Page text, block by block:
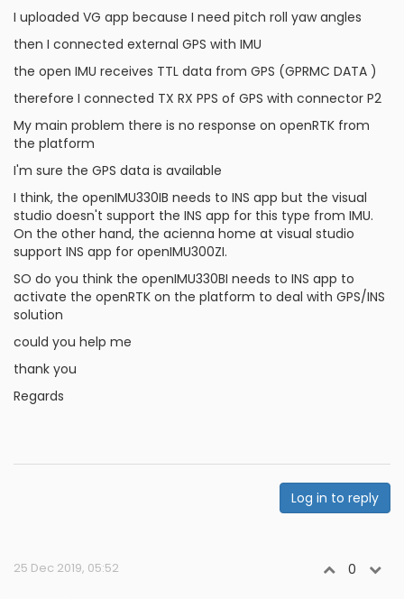
I uploaded VG app because I need pitch roll yaw angles
then I connected external GPS with IMU
the open IMU receives TTL data from GPS (GPRMC DATA )
therefore I connected TX RX PPS of GPS with connector P2
My main problem there is no response on openRTK from
the platform
I'm sure the GPS data is available
I think, the openIMU330IB needs to INS app but the visual
studio doesn't support the INS app for this type from IMU.
On the other hand, the acienna home at visual studio
support INS app for openIMU300ZI.
SO do you think the openIMU330BI needs to INS app to
activate the openRTK on the platform to deal with GPS/INS
solution
could you help me
thank you
Regards
Log in to reply
25 Dec 2019, 05:52 0